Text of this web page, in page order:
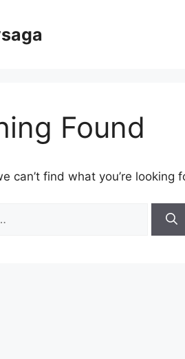
Found
can’t find what you’re looking